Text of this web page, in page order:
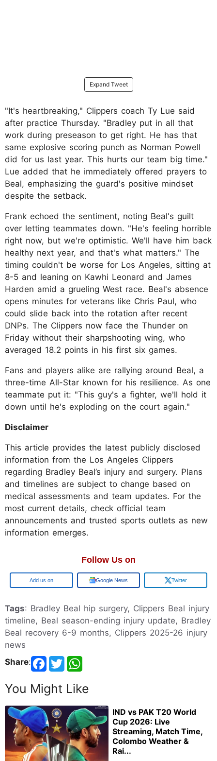
Expand Tweet
"It's heartbreaking," Clippers coach Ty Lue said
after practice Thursday. "Bradley put in all that
work during preseason to get right. He has that
same explosive scoring punch as Norman Powell
did for us last year. This hurts our team big time."
Lue added that he immediately offered prayers to
Beal, emphasizing the guard's positive mindset
despite the setback.
Frank echoed the sentiment, noting Beal's guilt
over letting teammates down. "He's feeling horrible
right now, but we're optimistic. We'll have him back
healthy next year, and that's what matters." The
timing couldn't be worse for Los Angeles, sitting at
8-5 and leaning on Kawhi Leonard and James
Harden amid a grueling West race. Beal's absence
opens minutes for veterans like Chris Paul, who
could slide back into the rotation after recent
DNPs. The Clippers now face the Thunder on
Friday without their sharpshooting wing, who
averaged 18.2 points in his first six games.
Fans and players alike are rallying around Beal, a
three-time All-Star known for his resilience. As one
teammate put it: "This guy's a fighter, we'll hold it
down until he's exploding on the court again."
Disclaimer
This article provides the latest publicly disclosed
information from the Los Angeles Clippers
regarding Bradley Beal’s injury and surgery. Plans
and timelines are subject to change based on
medical assessments and team updates. For the
most current details, check official team
announcements and trusted sports outlets as new
information emerges.
Follow Us on
Google Google News Twitter
Tags: Bradley Beal hip surgery, Clippers Beal injury
timeline, Beal season-ending injury update, Bradley
Beal recovery 6-9 months, Clippers 2025-26 injury
news
Share:
You Might Like
IND vs PAK T20 World
Cup 2026: Live
Streaming, Match Time,
Colombo Weather &
Rai...